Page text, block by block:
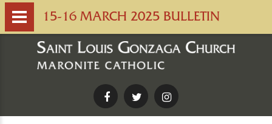
FacebookTwitter Instagram
15-16 MARCH 2025 BULLETIN